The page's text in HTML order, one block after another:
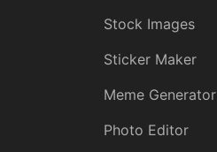
Stock Images
Sticker Maker
Meme Generator
Photo Editor